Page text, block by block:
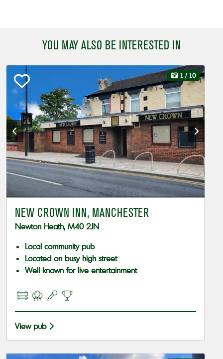
YOU MAY ALSO BE INTERESTED IN
1 / 10
NEW CROWN INN, MANCHESTER
Newton Heath, M40 2JN
Local community pub
Located on busy high street
Well known for live entertainment
View pub